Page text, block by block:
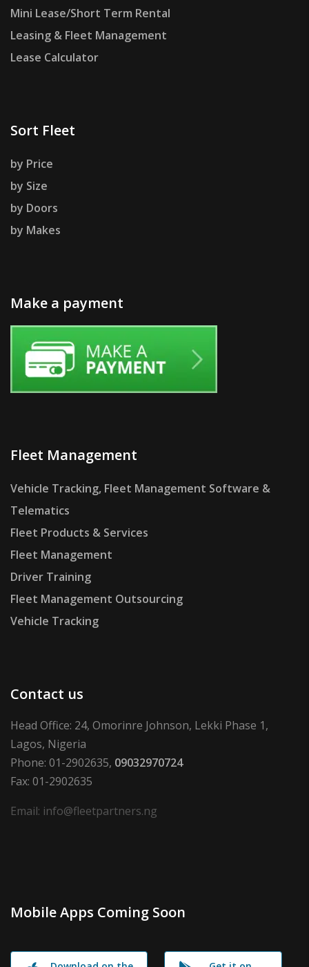
Mini Lease/Short Term Rental
Leasing & Fleet Management
Lease Calculator
Sort Fleet
by Price
by Size
by Doors
by Makes
Make a payment
Fleet Management
Vehicle Tracking, Fleet Management Software &
Telematics
Fleet Products & Services
Fleet Management
Driver Training
Fleet Management Outsourcing
Vehicle Tracking
Contact us
Head Office: 24, Omorinre Johnson, Lekki Phase 1,
Lagos, Nigeria
Phone: 01-2902635, 09032970724
Fax: 01-2902635
Email: info@fleetpartners.ng
Mobile Apps Coming Soon